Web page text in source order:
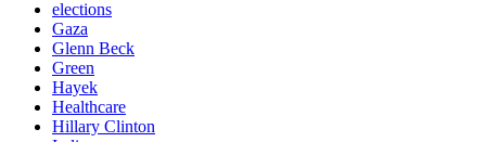
elections
Gaza
Glenn Beck
Green
Hayek
Healthcare
Hillary Clinton